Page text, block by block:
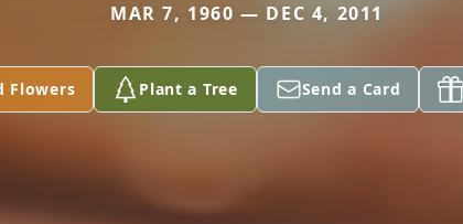
MAR 7, 1960 — DEC 4, 2011
Flowers Plant a Tree Send a Card